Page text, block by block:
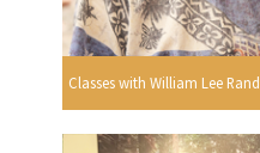
Classes with William Lee Rand